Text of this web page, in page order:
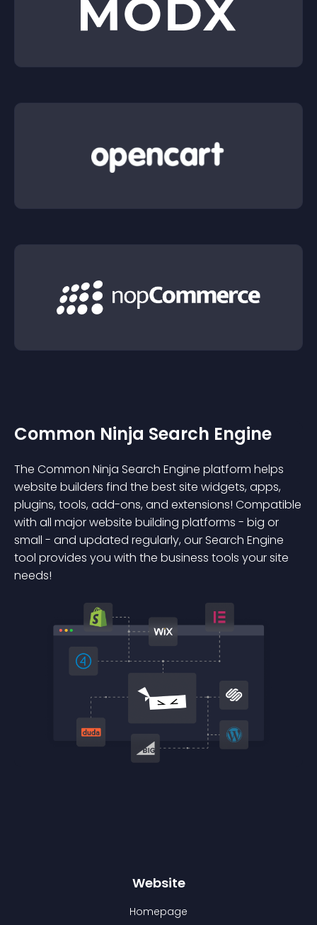
Common Ninja Search Engine
The Common Ninja Search Engine platform helps
website builders find the best site widgets, apps,
plugins, tools, add-ons, and extensions! Compatible
with all major website building platforms - big or
small - and updated regularly, our Search Engine
tool provides you with the business tools your site
needs!
Website
Homepage